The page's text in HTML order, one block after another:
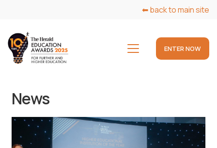
⬅ back to main site
ENTER NOW
News